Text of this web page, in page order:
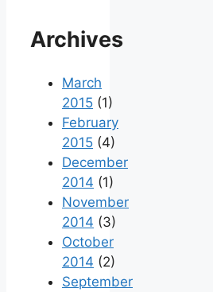
Archives
March
2015 (1)
February
2015 (4)
December
2014 (1)
November
2014 (3)
October
2014 (2)
September